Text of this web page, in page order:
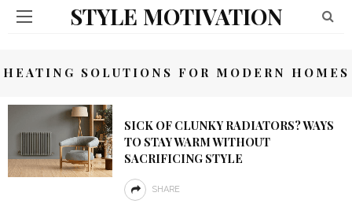
STYLE MOTIVATION
HEATING SOLUTIONS FOR MODERN HOMES
SICK OF CLUNKY RADIATORS? WAYS
TO STAY WARM WITHOUT
SACRIFICING STYLE
SHARE